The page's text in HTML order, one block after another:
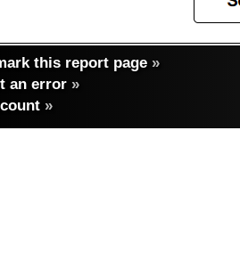
this report page »
an error »
»